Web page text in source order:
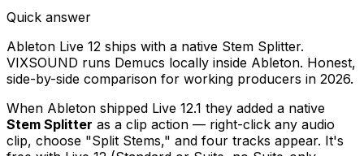
Quick answer
Ableton Live 12 ships with a native Stem Splitter.
VIXSOUND runs Demucs locally inside Ableton. Honest,
side-by-side comparison for working producers in 2026.
When Ableton shipped Live 12.1 they added a native
Stem Splitter as a clip action — right-click any audio
clip, choose "Split Stems," and four tracks appear. It's